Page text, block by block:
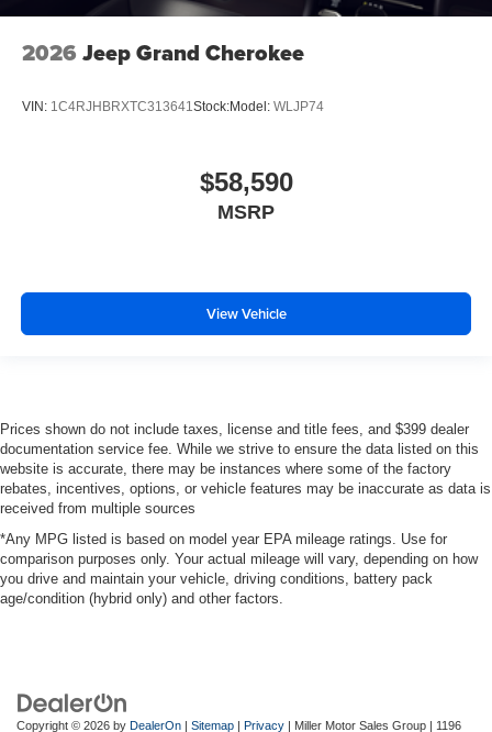
2026 Jeep Grand Cherokee
VIN: 1C4RJHBRXTC313641Stock:Model: WLJP74
$58,590
MSRP
View Vehicle
Prices shown do not include taxes, license and title fees, and $399 dealer
documentation service fee. While we strive to ensure the data listed on this
website is accurate, there may be instances where some of the factory
rebates, incentives, options, or vehicle features may be inaccurate as data is
received from multiple sources
*Any MPG listed is based on model year EPA mileage ratings. Use for
comparison purposes only. Your actual mileage will vary, depending on how
you drive and maintain your vehicle, driving conditions, battery pack
age/condition (hybrid only) and other factors.
Copyright © 2026 by DealerOn | Sitemap | Privacy | Miller Motor Sales Group | 1196